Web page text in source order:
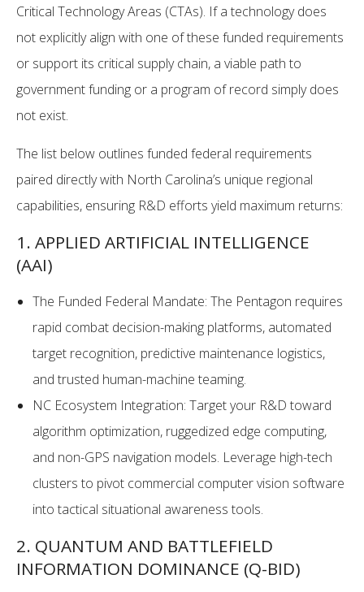
Critical Technology Areas (CTAs). If a technology does
not explicitly align with one of these funded requirements
or support its critical supply chain, a viable path to
government funding or a program of record simply does
not exist.
The list below outlines funded federal requirements
paired directly with North Carolina’s unique regional
capabilities, ensuring R&D efforts yield maximum returns:
1. APPLIED ARTIFICIAL INTELLIGENCE
(AAI)
The Funded Federal Mandate: The Pentagon requires
rapid combat decision-making platforms, automated
target recognition, predictive maintenance logistics,
and trusted human-machine teaming.
NC Ecosystem Integration: Target your R&D toward
algorithm optimization, ruggedized edge computing,
and non-GPS navigation models. Leverage high-tech
clusters to pivot commercial computer vision software
into tactical situational awareness tools.
2. QUANTUM AND BATTLEFIELD
INFORMATION DOMINANCE (Q-BID)